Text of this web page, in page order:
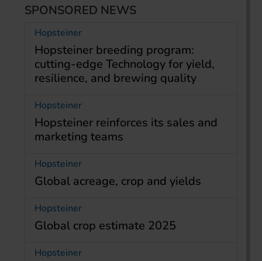
SPONSORED NEWS
Hopsteiner
Hopsteiner breeding program:
cutting-edge Technology for yield,
resilience, and brewing quality
Hopsteiner
Hopsteiner reinforces its sales and
marketing teams
Hopsteiner
Global acreage, crop and yields
Hopsteiner
Global crop estimate 2025
Hopsteiner